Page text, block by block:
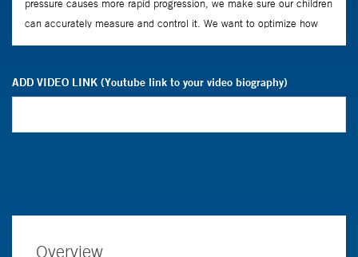
ADD VIDEO LINK (Youtube link to your video biography)
Overview